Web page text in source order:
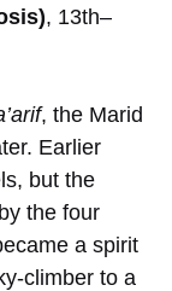
, 13th–
, the Marid
Earlier
but the
the four
a spirit
climber to a